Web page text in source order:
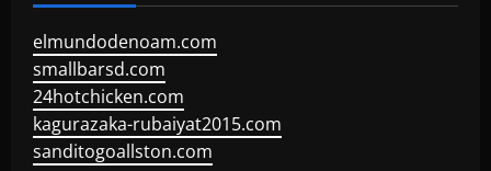
elmundodenoam.com
smallbarsd.com
24hotchicken.com
kagurazaka-rubaiyat2015.com
sanditogoallston.com